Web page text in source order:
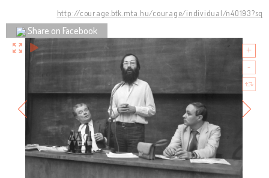
http://courage.btk.mta.hu/courage/individual/n40193?sq
Share on Facebook